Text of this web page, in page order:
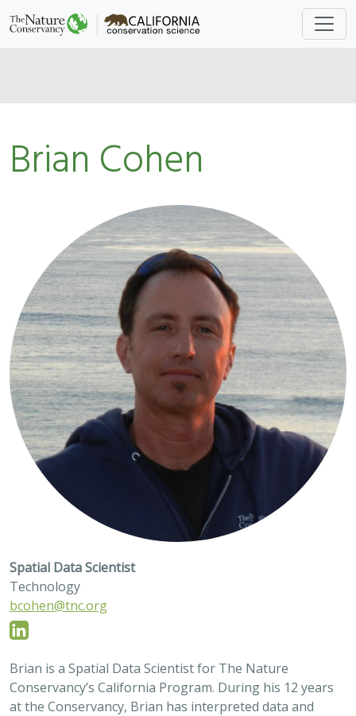
Brian Cohen
Spatial Data Scientist
Technology
bcohen@tnc.org
Brian is a Spatial Data Scientist for The Nature
Conservancy’s California Program. During his 12 years
at the Conservancy, Brian has interpreted data and